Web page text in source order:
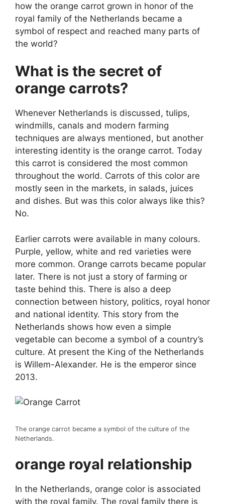
how the orange carrot grown in honor of the
royal family of the Netherlands became a
symbol of respect and reached many parts of
the world?
What is the secret of
orange carrots?
Whenever Netherlands is discussed, tulips,
windmills, canals and modern farming
techniques are always mentioned, but another
interesting identity is the orange carrot. Today
this carrot is considered the most common
throughout the world. Carrots of this color are
mostly seen in the markets, in salads, juices
and dishes. But was this color always like this?
No.
Earlier carrots were available in many colours.
Purple, yellow, white and red varieties were
more common. Orange carrots became popular
later. There is not just a story of farming or
taste behind this. There is also a deep
connection between history, politics, royal honor
and national identity. This story from the
Netherlands shows how even a simple
vegetable can become a symbol of a country’s
culture. At present the King of the Netherlands
is Willem-Alexander. He is the emperor since
2013.
The orange carrot became a symbol of the culture of the
Netherlands.
orange royal relationship
In the Netherlands, orange color is associated
with the royal family. The royal family there is